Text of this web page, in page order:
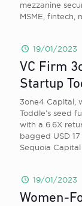
mezzanine
MSME, fintech,
19/01/2023
VC Firm
Startup
3one4 Capital,
Toddle’s seed
with a 6.6X
bagged USD
Sequoia Capital
19/01/2023
Women-